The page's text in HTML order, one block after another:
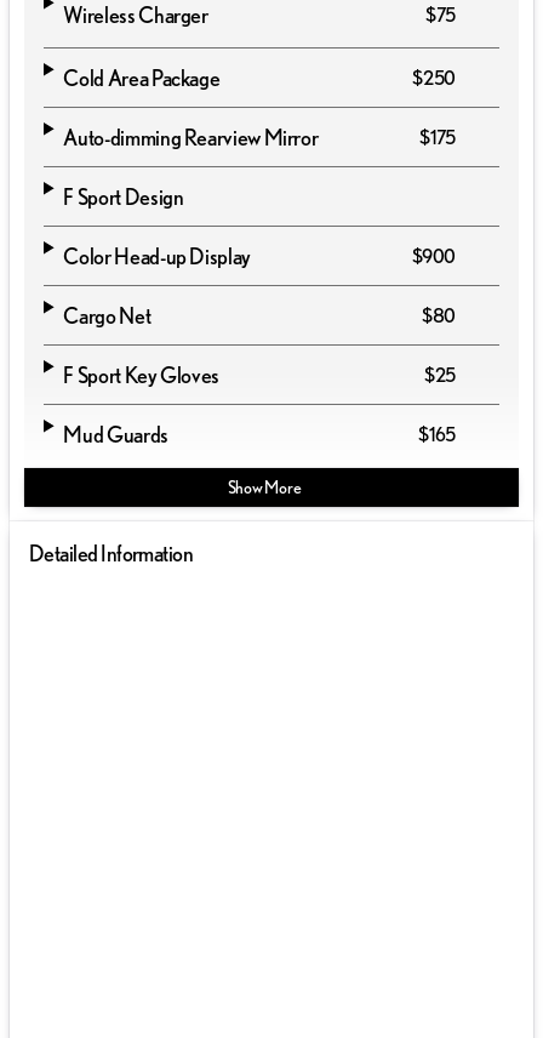
Wireless Charger $75
Cold Area Package $250
Auto-dimming Rearview Mirror $175
F Sport Design
Color Head-up Display $900
Cargo Net $80
F Sport Key Gloves $25
Mud Guards $165
Show More
Detailed Information